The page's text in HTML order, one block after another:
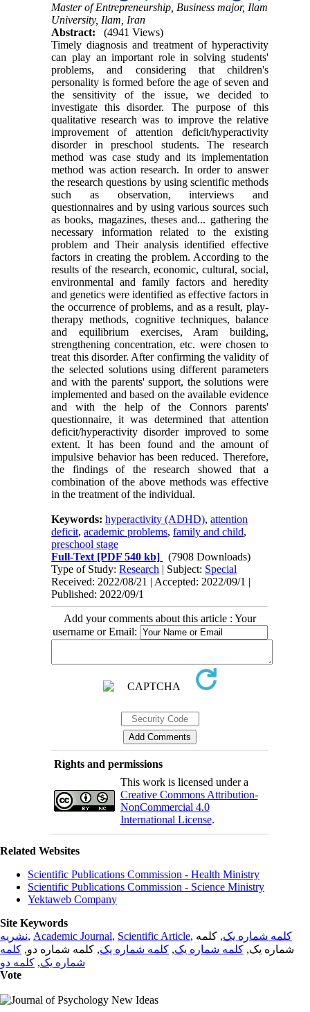
Master of Entrepreneurship, Business major, Ilam
University, Ilam, Iran
Abstract:
(4941 Views)
Timely diagnosis and treatment of hyperactivity
can play an important role in solving students'
problems, and considering that children's
personality is formed before the age of seven and
the sensitivity of the issue, we decided to
investigate this disorder. The purpose of this
qualitative research was to improve the relative
improvement of attention deficit/hyperactivity
disorder in preschool students. The research
method was case study and its implementation
method was action research. In order to answer
the research questions by using scientific methods
such as observation, interviews and
questionnaires and by using various sources such
as books, magazines, theses and... gathering the
necessary information related to the existing
problem and Their analysis identified effective
factors in creating the problem. According to the
results of the research, economic, cultural, social,
environmental and family factors and heredity
and genetics were identified as effective factors in
the occurrence of problems, and as a result, play-
therapy methods, cognitive techniques, balance
and equilibrium exercises, Aram building,
strengthening concentration, etc. were chosen to
treat this disorder. After confirming the validity of
the selected solutions using different parameters
and with the parents' support, the solutions were
implemented and based on the available evidence
and with the help of the Connors parents'
questionnaire, it was determined that attention
deficit/hyperactivity disorder improved to some
extent. It has been found and the amount of
impulsive behavior has been reduced. Therefore,
the findings of the research showed that a
combination of the above methods was effective
in the treatment of the individual.
Keywords:hyperactivity (ADHD),attention
deficit,academic problems,family and child,
preschool stage
Full-Text [PDF 540 kb]
(7908 Downloads)
Type of Study:Research | Subject: Special
Received: 2022/08/21 | Accepted: 2022/09/1 |
Published: 2022/09/1
Add your comments about this article : Your
username or Email:
Rights and permissions
This work is licensed under a
Creative Commons Attribution-
NonCommercial 4.0
International License.
Related Websites
Scientific Publications Commission - Health Ministry
Scientific Publications Commission - Science Ministry
Yektaweb Company
Site Keywords
نشریه, Academic Journal, Scientific Article, کلمه شماره یک, کلمه
شماره یک, کلمه شماره یک, کلمه شماره یک, کلمه شماره دو, کلمه
شماره یک, کلمه دو
Vote